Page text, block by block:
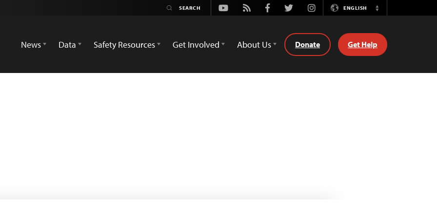
Youtube
Rss FacebookTwitterInstagramENGLISH
Switch
News
Data Safety Resources Get Involved About Us Donate Get Help